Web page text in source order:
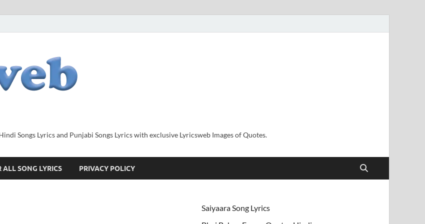
Songs Lyrics and Punjabi Songs Lyrics with exclusive Lyricsweb Images of Quotes.
SONG LYRICS PRIVACY POLICY
Saiyaara Song Lyrics